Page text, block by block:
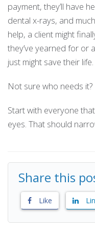
payment, they’ll have
dental x-rays, and
help, a client might
they’ve yearned for or
just might save their life.
Not sure who needs it?
Start with everyone
eyes. That should
Share this
Like